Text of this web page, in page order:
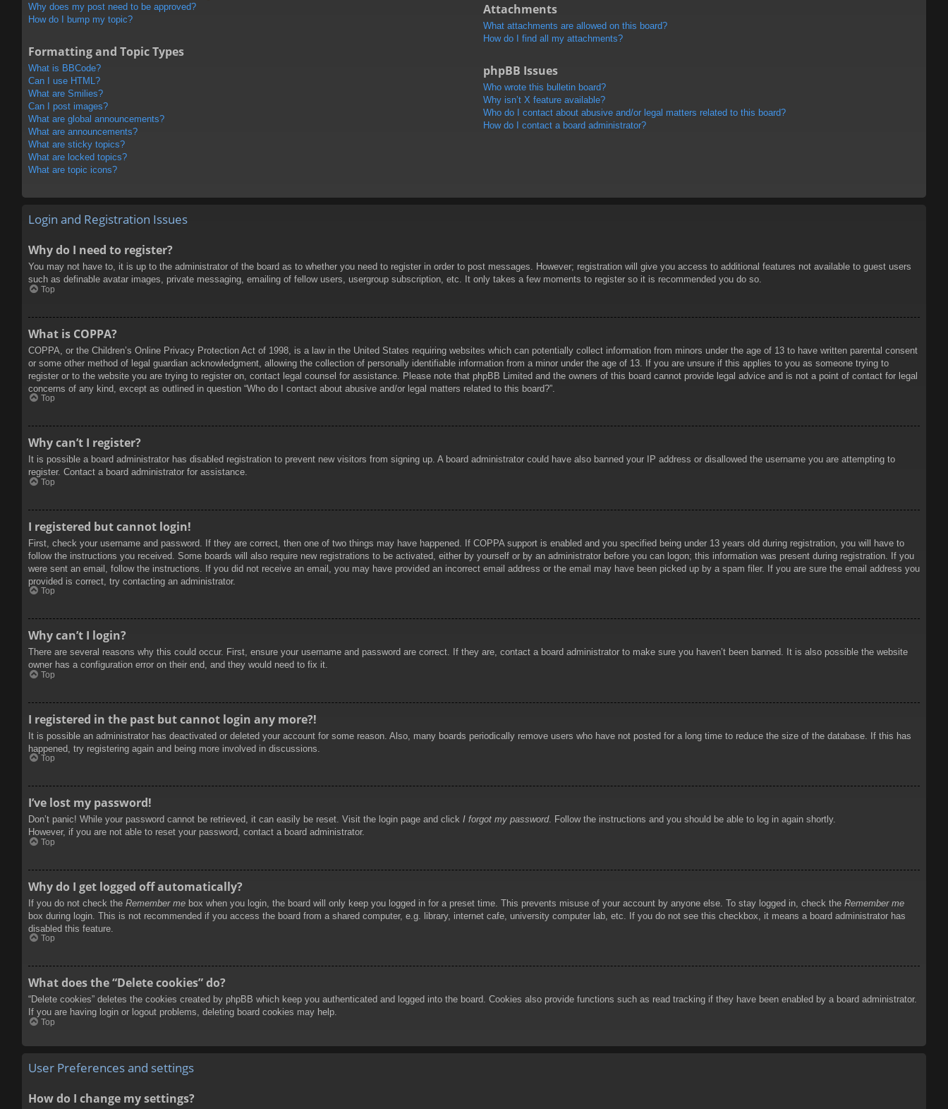
Why does my post need to be approved?
How do I bump my topic?
Formatting and Topic Types
What is BBCode?
Can I use HTML?
What are Smilies?
Can I post images?
What are global announcements?
What are announcements?
What are sticky topics?
What are locked topics?
What are topic icons?
Attachments
What attachments are allowed on this board?
How do I find all my attachments?
phpBB Issues
Who wrote this bulletin board?
Why isn’t X feature available?
Who do I contact about abusive and/or legal matters related to this board?
How do I contact a board administrator?
Login and Registration Issues
Why do I need to register?
You may not have to, it is up to the administrator of the board as to whether you need to register in order to post messages. However; registration will give you access to additional features not available to guest users
such as definable avatar images, private messaging, emailing of fellow users, usergroup subscription, etc. It only takes a few moments to register so it is recommended you do so.
Top
What is COPPA?
COPPA, or the Children’s Online Privacy Protection Act of 1998, is a law in the United States requiring websites which can potentially collect information from minors under the age of 13 to have written parental consent
or some other method of legal guardian acknowledgment, allowing the collection of personally identifiable information from a minor under the age of 13. If you are unsure if this applies to you as someone trying to
register or to the website you are trying to register on, contact legal counsel for assistance. Please note that phpBB Limited and the owners of this board cannot provide legal advice and is not a point of contact for legal
concerns of any kind, except as outlined in question “Who do I contact about abusive and/or legal matters related to this board?”.
Top
Why can’t I register?
It is possible a board administrator has disabled registration to prevent new visitors from signing up. A board administrator could have also banned your IP address or disallowed the username you are attempting to
register. Contact a board administrator for assistance.
Top
I registered but cannot login!
First, check your username and password. If they are correct, then one of two things may have happened. If COPPA support is enabled and you specified being under 13 years old during registration, you will have to
follow the instructions you received. Some boards will also require new registrations to be activated, either by yourself or by an administrator before you can logon; this information was present during registration. If you
were sent an email, follow the instructions. If you did not receive an email, you may have provided an incorrect email address or the email may have been picked up by a spam filer. If you are sure the email address you
provided is correct, try contacting an administrator.
Top
Why can’t I login?
There are several reasons why this could occur. First, ensure your username and password are correct. If they are, contact a board administrator to make sure you haven’t been banned. It is also possible the website
owner has a configuration error on their end, and they would need to fix it.
Top
I registered in the past but cannot login any more?!
It is possible an administrator has deactivated or deleted your account for some reason. Also, many boards periodically remove users who have not posted for a long time to reduce the size of the database. If this has
happened, try registering again and being more involved in discussions.
Top
I’ve lost my password!
Don’t panic! While your password cannot be retrieved, it can easily be reset. Visit the login page and click I forgot my password. Follow the instructions and you should be able to log in again shortly.
However, if you are not able to reset your password, contact a board administrator.
Top
Why do I get logged off automatically?
If you do not check the Remember me box when you login, the board will only keep you logged in for a preset time. This prevents misuse of your account by anyone else. To stay logged in, check the Remember me
box during login. This is not recommended if you access the board from a shared computer, e.g. library, internet cafe, university computer lab, etc. If you do not see this checkbox, it means a board administrator has
disabled this feature.
Top
What does the “Delete cookies” do?
“Delete cookies” deletes the cookies created by phpBB which keep you authenticated and logged into the board. Cookies also provide functions such as read tracking if they have been enabled by a board administrator.
If you are having login or logout problems, deleting board cookies may help.
Top
User Preferences and settings
How do I change my settings?